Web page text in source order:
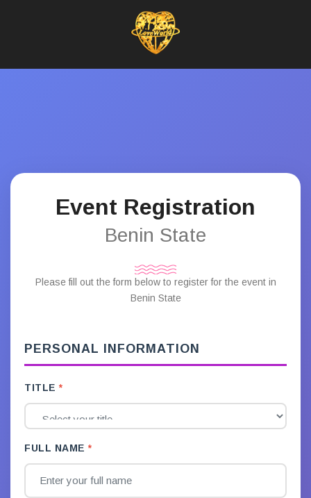
Event Registration
Benin State
Please fill out the form below to register for the event in
Benin State
PERSONAL INFORMATION
TITLE
FULL NAME